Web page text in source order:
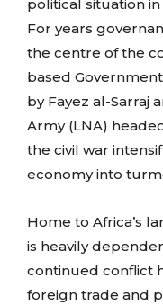
political situation
For years
the centre of the
based
by Fayez al-Sarraj
Army (LNA)
the civil war
economy into
Home to Africa’s
is heavily
continued conflict
foreign trade and